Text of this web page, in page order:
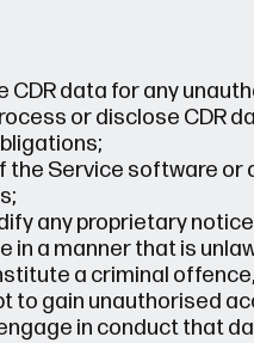
CDR data for any
or disclose CDR
the Service software or
any proprietary
in a manner that is
a criminal
to gain unauthorised
in conduct that